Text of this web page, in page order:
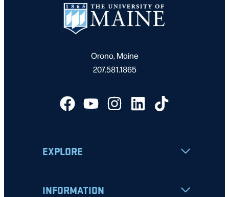
Orono, Maine
207.581.1865
EXPLORE
INFORMATION